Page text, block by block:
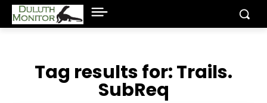
Tag results for:Trails.
SubReq